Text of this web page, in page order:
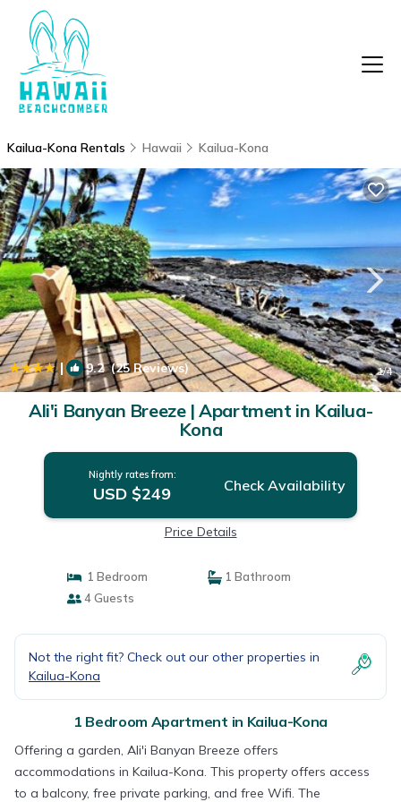
Kailua-Kona Rentals Hawaii Kailua-Kona
| 9.2(25 Reviews) 1/4
Ali'i Banyan Breeze | Apartment in Kailua-
Kona
Nightly rates from:
USD $249 Check Availability
Price Details
1 Bedroom
1 Bathroom
4 Guests
Not the right fit? Check out our other properties in
Kailua-Kona
1 Bedroom Apartment in Kailua-Kona
Offering a garden, Ali'i Banyan Breeze offers
accommodations in Kailua-Kona. This property offers access
to a balcony, free private parking, and free Wifi. The